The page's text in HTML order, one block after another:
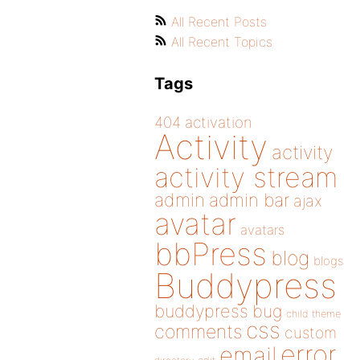
All Recent Posts
All Recent Topics
Tags
404 activation
Activity activity
activity stream
admin admin bar ajax
avatar avatars
bbPress blog blogs
Buddypress
buddypress bug child theme
comments css custom